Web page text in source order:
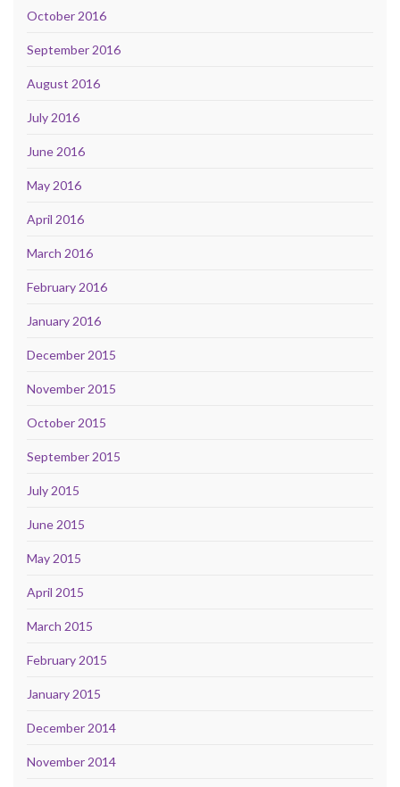
October 2016
September 2016
August 2016
July 2016
June 2016
May 2016
April 2016
March 2016
February 2016
January 2016
December 2015
November 2015
October 2015
September 2015
July 2015
June 2015
May 2015
April 2015
March 2015
February 2015
January 2015
December 2014
November 2014